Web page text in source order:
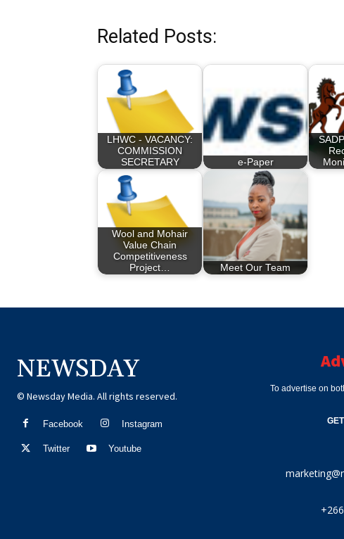
Related Posts:
LHWC - VACANCY:
COMMISSION
SECRETARY
e-Paper
Wool and Mohair
Value Chain
Competitiveness
Project…
Meet Our Team
NEWSDAY
© Newsday Media. All rights reserved.
Facebook Instagram
Twitter Youtube
To advertise on